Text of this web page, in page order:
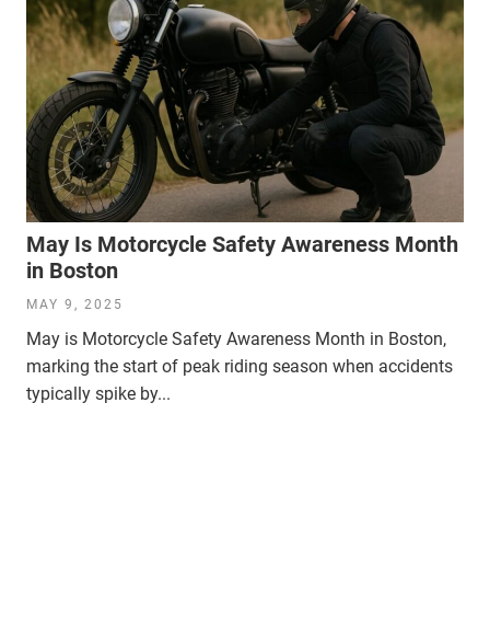
May Is Motorcycle Safety Awareness Month
in Boston
MAY 9, 2025
May is Motorcycle Safety Awareness Month in Boston,
marking the start of peak riding season when accidents
typically spike by...